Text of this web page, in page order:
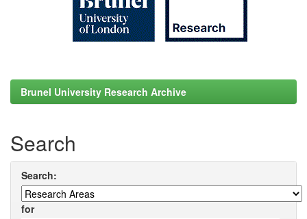
Brunel University Research Archive
Search
Search:
for